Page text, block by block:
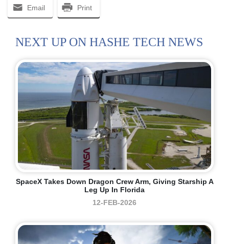
Email Print
NEXT UP ON HASHE TECH NEWS
SpaceX Takes Down Dragon Crew Arm, Giving Starship A
Leg Up In Florida
12-FEB-2026